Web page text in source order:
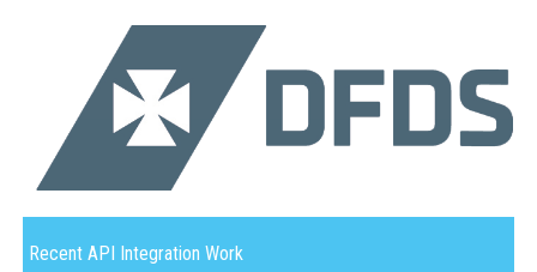
Recent API Integration Work